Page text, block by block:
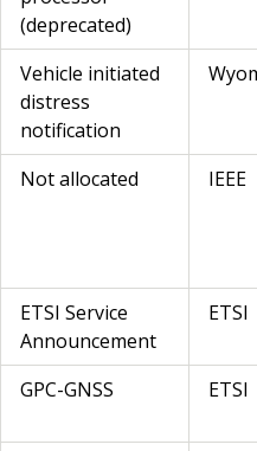
(deprecated)
Vehicle initiated
distress
notification
Not allocated IEEE
ETSI Service
Announcement
ETSI
GPC-GNSS ETSI